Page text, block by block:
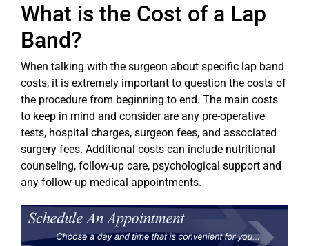
What is the Cost of a Lap
Band?
When talking with the surgeon about specific lap band
costs, it is extremely important to question the costs of
the procedure from beginning to end. The main costs
to keep in mind and consider are any pre-operative
tests, hospital charges, surgeon fees, and associated
surgery fees. Additional costs can include nutritional
counseling, follow-up care, psychological support and
any follow-up medical appointments.